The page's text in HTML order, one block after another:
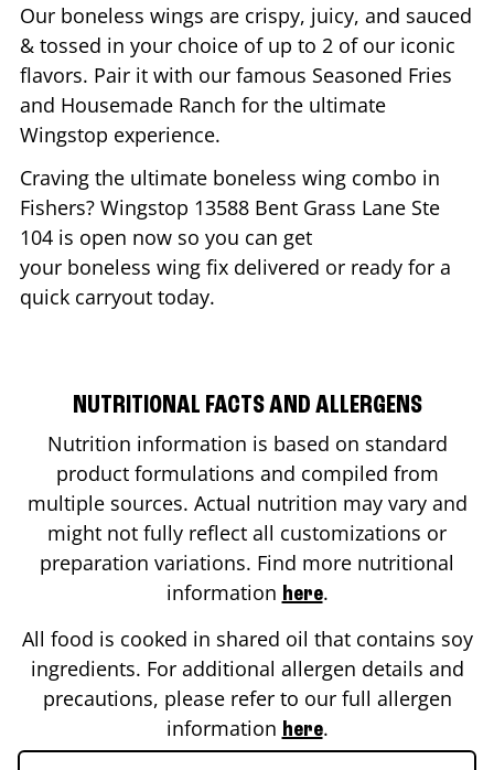
Our boneless wings are crispy, juicy, and sauced
& tossed in your choice of up to 2 of our iconic
flavors. Pair it with our famous Seasoned Fries
and Housemade Ranch for the ultimate
Wingstop experience.
Craving the ultimate boneless wing combo in
Fishers? Wingstop 13588 Bent Grass Lane Ste
104 is open now so you can get
your boneless wing fix delivered or ready for a
quick carryout today.
NUTRITIONAL FACTS AND ALLERGENS
Nutrition information is based on standard
product formulations and compiled from
multiple sources. Actual nutrition may vary and
might not fully reflect all customizations or
preparation variations. Find more nutritional
information here.
All food is cooked in shared oil that contains soy
ingredients. For additional allergen details and
precautions, please refer to our full allergen
information here.